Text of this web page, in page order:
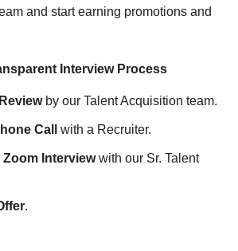
and start earning promotions and
Interview Process
by our Talent Acquisition team.
Call with a Recruiter.
Zoom Interviewwith our Sr. Talent
.